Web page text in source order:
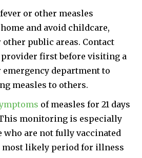
or other measles
and avoid childcare,
public areas. Contact
first before visiting a
department to
measles to others.
of measles for 21 days
monitoring is especially
who are not fully vaccinated
most likely period for illness